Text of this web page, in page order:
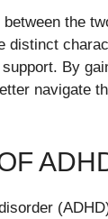
the
distinct
By
navigate